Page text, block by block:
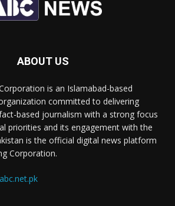
ABOUT US
is an Islamabad-based
committed to delivering
based journalism with a strong focus
priorities and its engagement with the
is the official digital news platform
Corporation.